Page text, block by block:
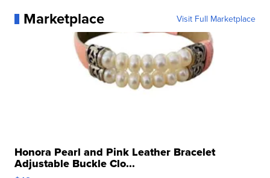
Marketplace Visit Full Marketplace
Honora Pearl and Pink Leather Bracelet
Adjustable Buckle Clo...